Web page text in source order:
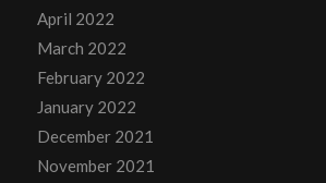
April 2022
March 2022
February 2022
January 2022
December 2021
November 2021